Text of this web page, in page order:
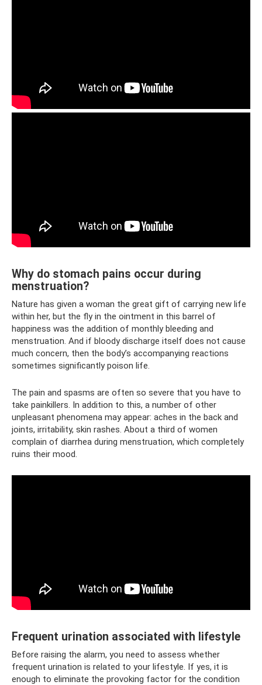
Why do stomach pains occur during
menstruation?
Nature has given a woman the great gift of carrying new life
within her, but the fly in the ointment in this barrel of
happiness was the addition of monthly bleeding and
menstruation. And if bloody discharge itself does not cause
much concern, then the body’s accompanying reactions
sometimes significantly poison life.
The pain and spasms are often so severe that you have to
take painkillers. In addition to this, a number of other
unpleasant phenomena may appear: aches in the back and
joints, irritability, skin rashes. About a third of women
complain of diarrhea during menstruation, which completely
ruins their mood.
Frequent urination associated with lifestyle
Before raising the alarm, you need to assess whether
frequent urination is related to your lifestyle. If yes, it is
enough to eliminate the provoking factor for the condition